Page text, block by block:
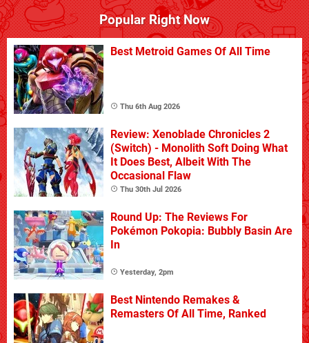
Popular Right Now
Best Metroid Games Of All Time
Thu 6th Aug 2026
Review: Xenoblade Chronicles 2
(Switch) - Monolith Soft Doing What
It Does Best, Albeit With The
Occasional Flaw
Thu 30th Jul 2026
Round Up: The Reviews For
Pokémon Pokopia: Bubbly Basin Are
In
Yesterday, 2pm
Best Nintendo Remakes &
Remasters Of All Time, Ranked